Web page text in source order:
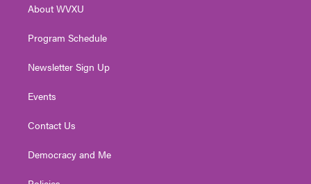
a
About WVXU
Program Schedule
Newsletter Sign Up
Events
Contact Us
Democracy and Me